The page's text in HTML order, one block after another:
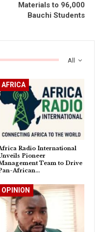
Materials to 96,000
Bauchi Students
All
AFRICA
Radio International
Pioneer
Team to Drive
African…
OPINION